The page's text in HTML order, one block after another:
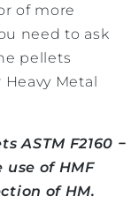
of more
need to ask
pellets
Metal
ASTM F2160 −
of HMF
of HM.